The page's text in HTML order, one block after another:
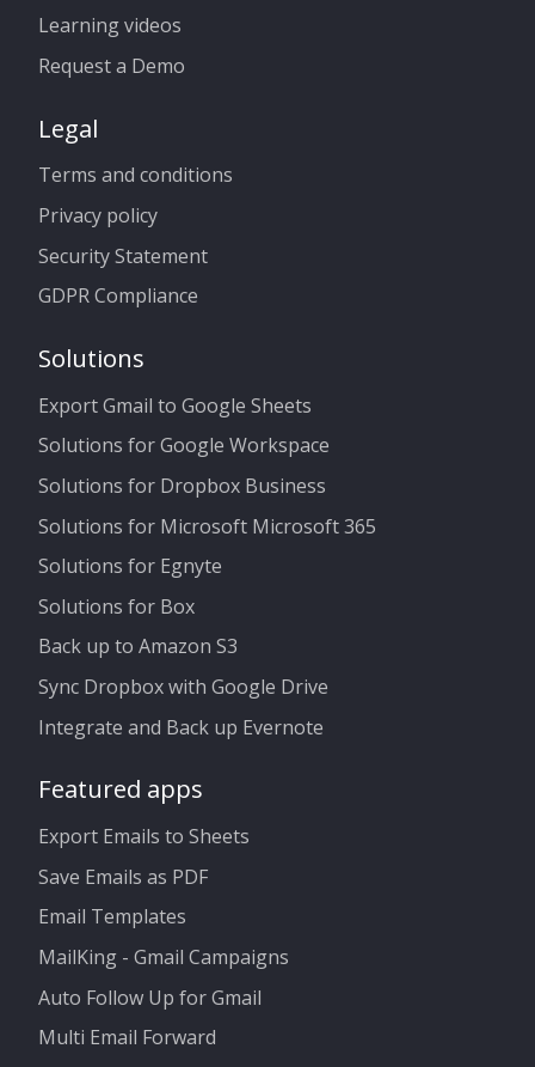
Learning videos
Request a Demo
Legal
Terms and conditions
Privacy policy
Security Statement
GDPR Compliance
Solutions
Export Gmail to Google Sheets
Solutions for Google Workspace
Solutions for Dropbox Business
Solutions for Microsoft Microsoft 365
Solutions for Egnyte
Solutions for Box
Back up to Amazon S3
Sync Dropbox with Google Drive
Integrate and Back up Evernote
Featured apps
Export Emails to Sheets
Save Emails as PDF
Email Templates
MailKing - Gmail Campaigns
Auto Follow Up for Gmail
Multi Email Forward